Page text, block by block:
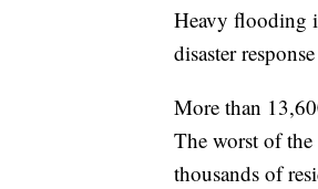
Heavy flooding
disaster
More than
The worst of
thousands of